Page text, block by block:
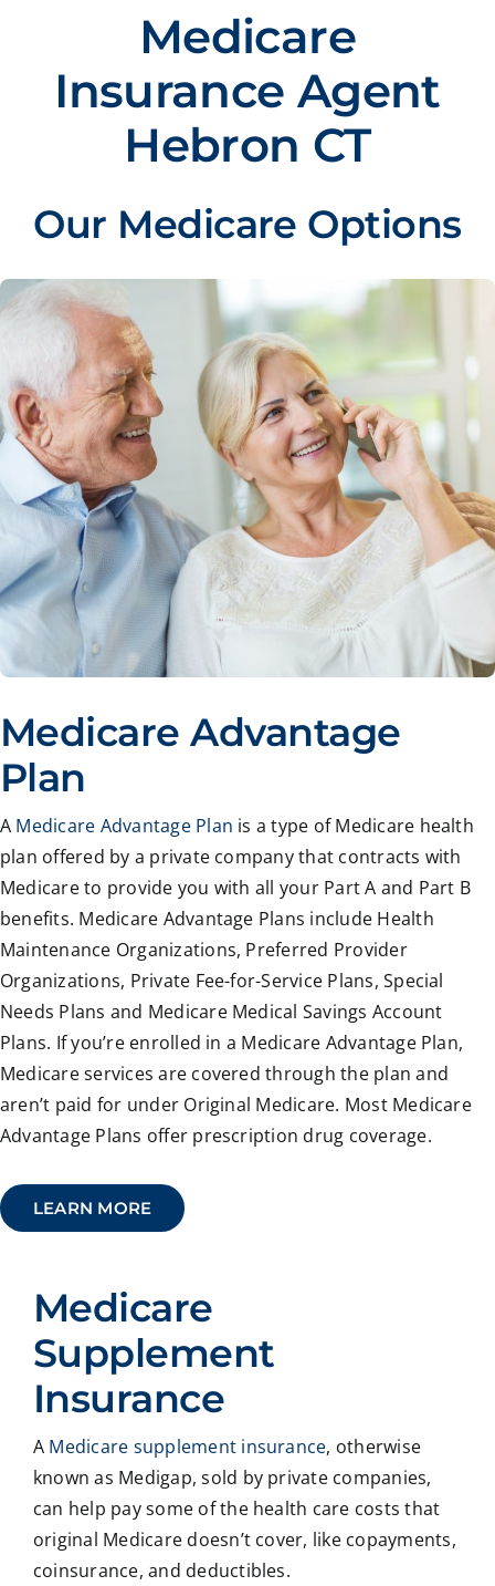
Medicare
Insurance Agent
Hebron CT
Our Medicare Options
Medicare Advantage
Plan
A Medicare Advantage Plan is a type of Medicare health
plan offered by a private company that contracts with
Medicare to provide you with all your Part A and Part B
benefits. Medicare Advantage Plans include Health
Maintenance Organizations, Preferred Provider
Organizations, Private Fee-for-Service Plans, Special
Needs Plans and Medicare Medical Savings Account
Plans. If you’re enrolled in a Medicare Advantage Plan,
Medicare services are covered through the plan and
aren’t paid for under Original Medicare. Most Medicare
Advantage Plans offer prescription drug coverage.
LEARN MORE
Medicare
Supplement
Insurance
A Medicare supplement insurance, otherwise
known as Medigap, sold by private companies,
can help pay some of the health care costs that
original Medicare doesn’t cover, like copayments,
coinsurance, and deductibles.